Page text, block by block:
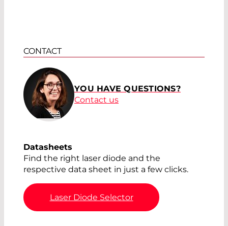
CONTACT
YOU HAVE QUESTIONS?
Contact us
Datasheets
Find the right laser diode and the
respective data sheet in just a few clicks.
Laser Diode Selector